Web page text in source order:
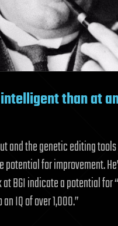
than at
and the genetic editing
for improvement.
BGI indicate a potential for
IQ of over 1,000.”